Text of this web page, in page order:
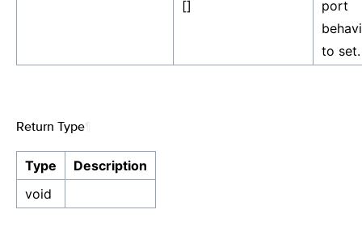
[]
port
to set.
Return Type
Type
Description
void